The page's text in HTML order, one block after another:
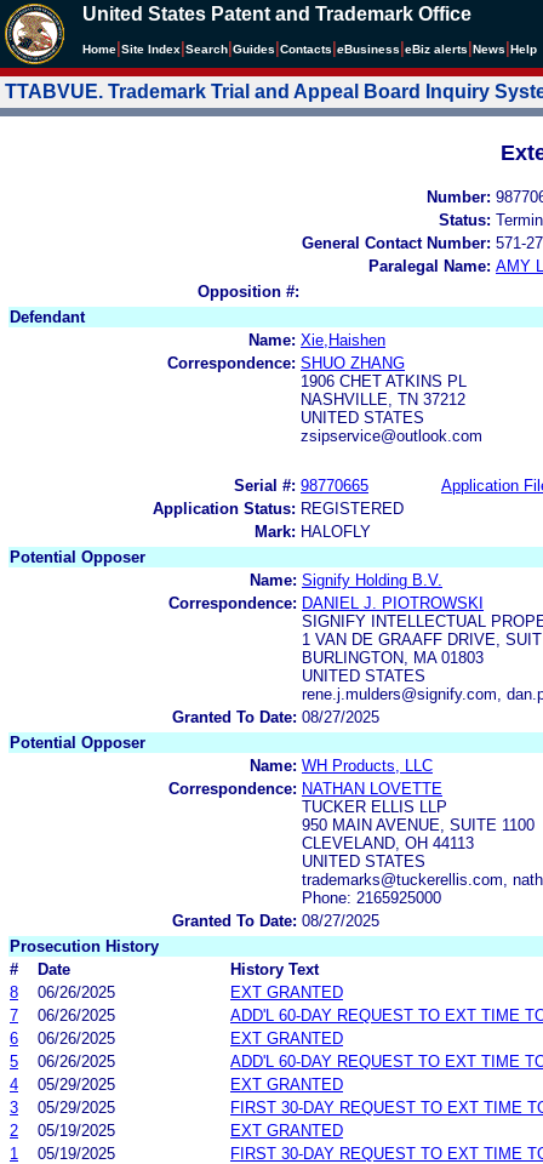
United States Patent and Trademark Office
Home Site Index Search Guides Contacts eBusiness eBiz alerts News Help
TTABVUE. Trademark Trial and Appeal Board Inquiry
Number:
Status:
General Contact Number: 571-
Paralegal Name: AMY
Opposition #:
Defendant
Name: Xie,Haishen
Correspondence: SHUO ZHANG
1906 CHET ATKINS PL
NASHVILLE, TN 37212
UNITED STATES
zsipservice@outlook.com
Serial #: 98770665
Application
Application Status: REGISTERED
Mark: HALOFLY
Potential Opposer
Name: Signify Holding B.V.
Correspondence: DANIEL J. PIOTROWSKI
SIGNIFY INTELLECTUAL
1 VAN DE GRAAFF DRIVE,
BURLINGTON, MA 01803
UNITED STATES
rene.j.mulders@signify.com,
Granted To Date: 08/27/2025
Potential Opposer
Name: WH Products, LLC
Correspondence: NATHAN LOVETTE
TUCKER ELLIS LLP
950 MAIN AVENUE, SUITE 1100
CLEVELAND, OH 44113
UNITED STATES
trademarks@tuckerellis.com,
Phone: 2165925000
Granted To Date: 08/27/2025
Prosecution History
#
Date
History Text
8
06/26/2025
EXT GRANTED
7
06/26/2025
ADD'L 60-DAY REQUEST TO EXT TIME
6
06/26/2025
EXT GRANTED
5
06/26/2025
ADD'L 60-DAY REQUEST TO EXT TIME
4
05/29/2025
EXT GRANTED
3
05/29/2025
FIRST 30-DAY REQUEST TO EXT TIME
2
05/19/2025
EXT GRANTED
1
05/19/2025 FIRST 30-DAY REQUEST TO EXT TIME